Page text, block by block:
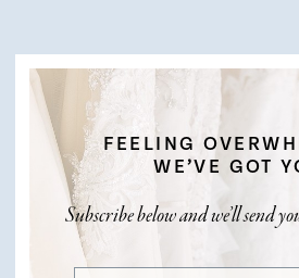
FEELING
WE’VE GOT
Subscribe below and we’ll send